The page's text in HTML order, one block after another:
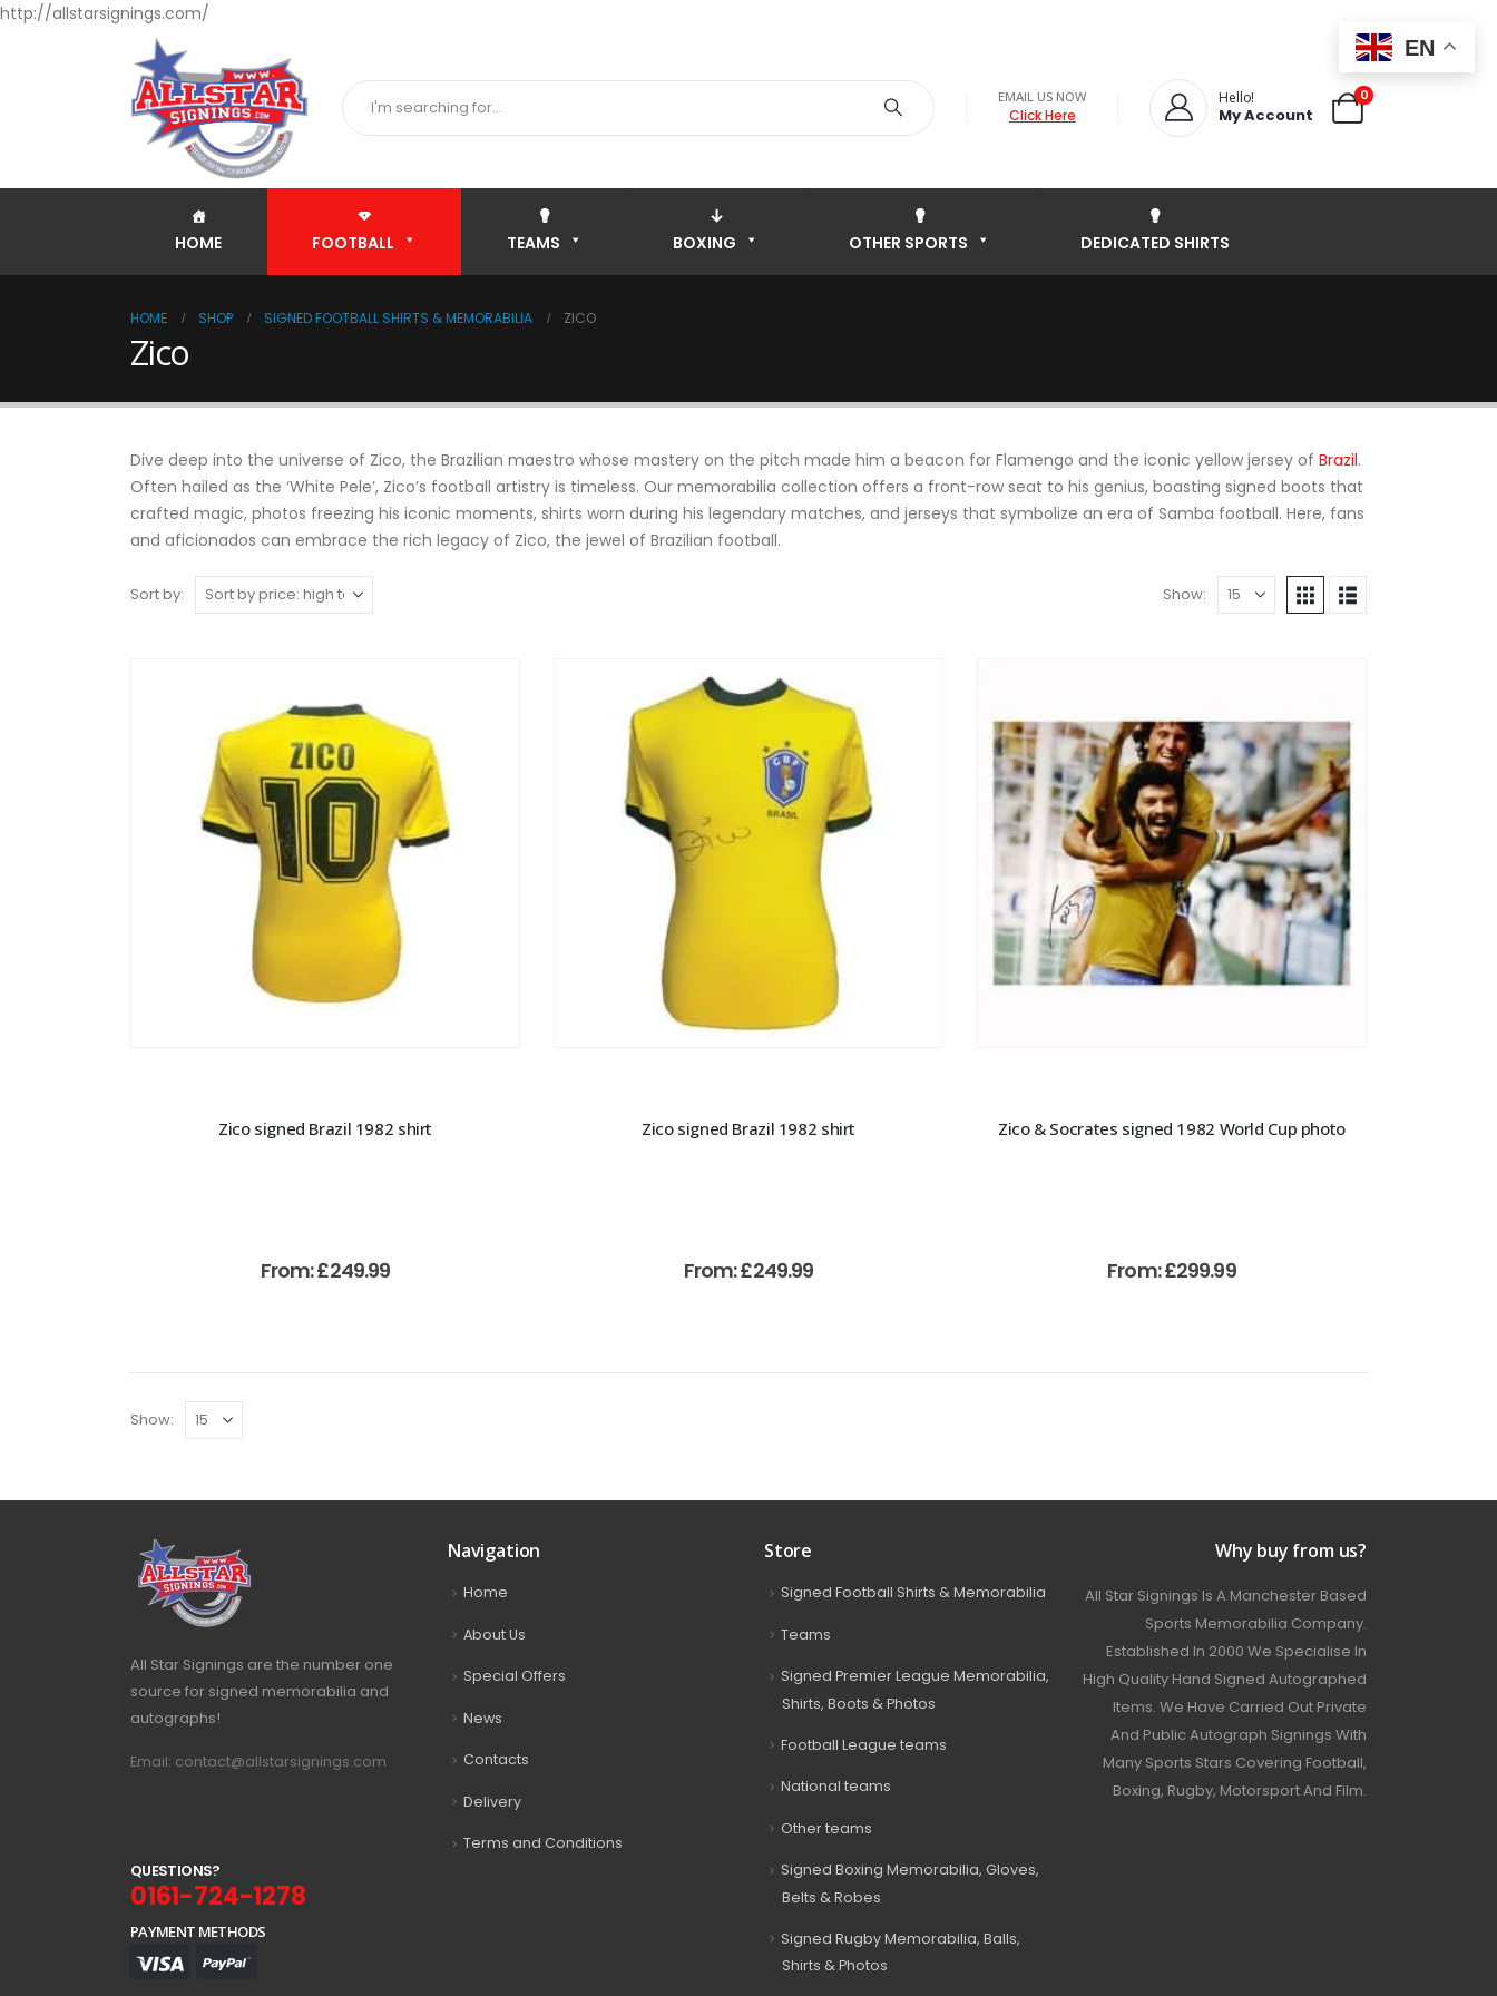
http://allstarsignings.com/
EMAIL US NOW
Click Here
Hello!
My Account
0
HOME FOOTBALL TEAMS BOXING OTHER SPORTS DEDICATED SHIRTS
HOME SHOP SIGNED FOOTBALL SHIRTS & MEMORABILIA ZICO
Zico
Dive deep into the universe of Zico, the Brazilian maestro whose mastery on the pitch made him a beacon for Flamengo and the iconic yellow jersey of Brazil.
Often hailed as the ‘White Pele’, Zico’s football artistry is timeless. Our memorabilia collection offers a front-row seat to his genius, boasting signed boots that
crafted magic, photos freezing his iconic moments, shirts worn during his legendary matches, and jerseys that symbolize an era of Samba football. Here, fans
and aficionados can embrace the rich legacy of Zico, the jewel of Brazilian football.
Sort by: Show:
Zico signed Brazil 1982 shirt
From:£249.99
Zico signed Brazil 1982 shirt
From:£249.99
Zico & Socrates signed 1982 World Cup photo
From:£299.99
Show:
All Star Signings are the number one
source for signed memorabilia and
autographs!
Email: contact@allstarsignings.com
QUESTIONS?
0161-724-1278
PAYMENT METHODS
Navigation
Home
About Us
Special Offers
News
Contacts
Delivery
Terms and Conditions
Store
Signed Football Shirts & Memorabilia
Teams
Signed Premier League Memorabilia,
Shirts, Boots & Photos
Football League teams
National teams
Other teams
Signed Boxing Memorabilia, Gloves,
Belts & Robes
Signed Rugby Memorabilia, Balls,
Shirts & Photos
Why buy from us?
All Star Signings Is A Manchester Based
Sports Memorabilia Company.
Established In 2000 We Specialise In
High Quality Hand Signed Autographed
Items. We Have Carried Out Private
And Public Autograph Signings With
Many Sports Stars Covering Football,
Boxing, Rugby, Motorsport And Film.
EN